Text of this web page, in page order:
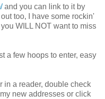
and you can link to it by
too, I have some rockin'
WILL NOT want to miss
a few hoops to enter, easy
in a reader, double check
new addresses or click